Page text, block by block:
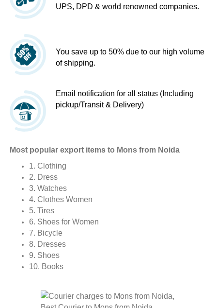
UPS, DPD & world renowned companies.
You save up to 50% due to our high volume
of shipping.
Email notification for all status (Including
pickup/Transit & Delivery)
Most popular export items to Mons from Noida
1. Clothing
2. Dress
3. Watches
4. Clothes Women
5. Tires
6. Shoes for Women
7. Bicycle
8. Dresses
9. Shoes
10. Books